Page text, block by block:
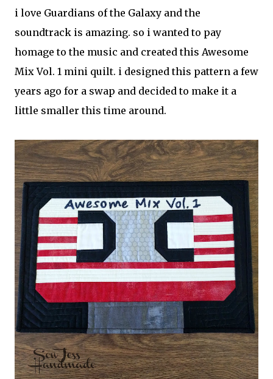
i love Guardians of the Galaxy and the
soundtrack is amazing. so i wanted to pay
homage to the music and created this Awesome
Mix Vol. 1 mini quilt. i designed this pattern a few
years ago for a swap and decided to make it a
little smaller this time around.